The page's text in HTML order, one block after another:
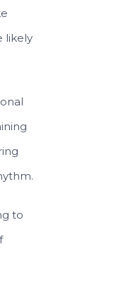
likely
to